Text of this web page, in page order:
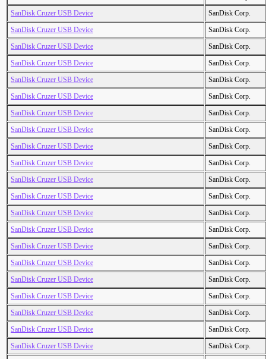
SanDisk Cruzer USB Device
SanDisk Corp.
SanDisk Cruzer USB Device
SanDisk Corp.
SanDisk Cruzer USB Device
SanDisk Corp.
SanDisk Cruzer USB Device
SanDisk Corp.
SanDisk Cruzer USB Device
SanDisk Corp.
SanDisk Cruzer USB Device
SanDisk Corp.
SanDisk Cruzer USB Device
SanDisk Corp.
SanDisk Cruzer USB Device
SanDisk Corp.
SanDisk Cruzer USB Device
SanDisk Corp.
SanDisk Cruzer USB Device
SanDisk Corp.
SanDisk Cruzer USB Device
SanDisk Corp.
SanDisk Cruzer USB Device
SanDisk Corp.
SanDisk Cruzer USB Device
SanDisk Corp.
SanDisk Cruzer USB Device
SanDisk Corp.
SanDisk Cruzer USB Device
SanDisk Corp.
SanDisk Cruzer USB Device
SanDisk Corp.
SanDisk Cruzer USB Device
SanDisk Corp.
SanDisk Cruzer USB Device
SanDisk Corp.
SanDisk Cruzer USB Device
SanDisk Corp.
SanDisk Cruzer USB Device
SanDisk Corp.
SanDisk Cruzer USB Device
SanDisk Corp.